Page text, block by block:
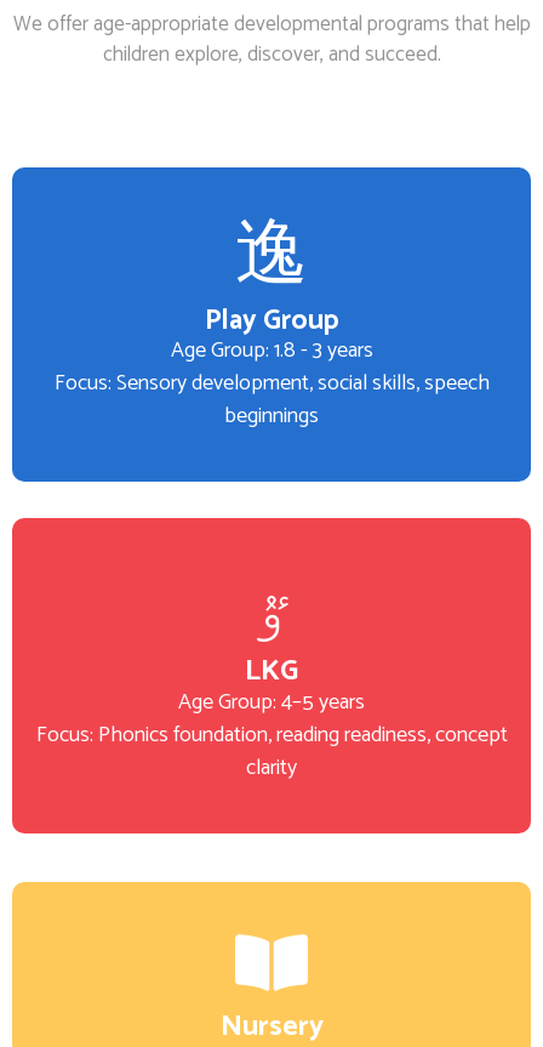
We offer age-appropriate developmental programs that help
children explore, discover, and succeed.
Play Group
Age Group: 1.8 - 3 years
Focus: Sensory development, social skills, speech
beginnings
LKG
Age Group: 4–5 years
Focus: Phonics foundation, reading readiness, concept
clarity
Nursery